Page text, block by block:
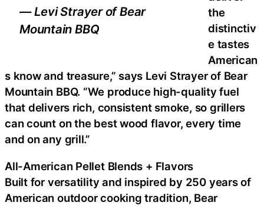
— Levi Strayer of Bear
Mountain BBQ
the
distinctiv
e tastes
American
s know and treasure,” says Levi Strayer of Bear
Mountain BBQ. “We produce high-quality fuel
that delivers rich, consistent smoke, so grillers
can count on the best wood flavor, every time
and on any grill.”
All-American Pellet Blends + Flavors
Built for versatility and inspired by 250 years of
American outdoor cooking tradition, Bear